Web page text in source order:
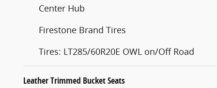
Center Hub
Firestone Brand Tires
Tires: LT285/60R20E OWL on/Off Road
Leather Trimmed Bucket Seats